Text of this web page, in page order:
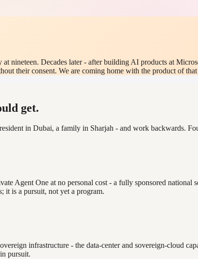
nineteen. Decades later - after building AI products at
their consent. We are coming home with the product of
get.
in Dubai, a family in Sharjah - and work backwards.
Agent One at no personal cost - a fully sponsored
it is a pursuit, not yet a program.
infrastructure - the data-center and sovereign-cloud
pursuit.